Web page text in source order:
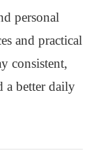
personal
and practical
consistent,
a better daily